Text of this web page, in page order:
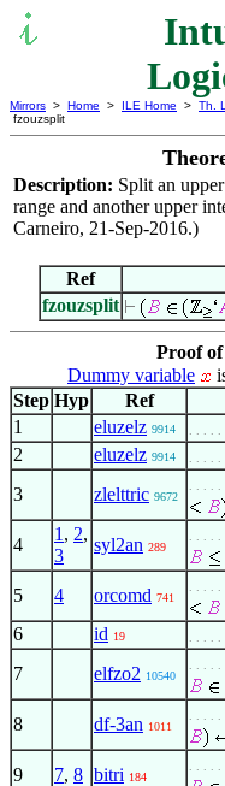
Mirrors > Home > ILE Home > Th.
fzouzsplit
Description: Split an
range and another upper
Carneiro, 21-Sep-2016.)
Ref
fzouzsplit
Proof
Dummy variable
Step Hyp Ref
1
eluzelz 9914 . . . .
2 eluzelz 9914 . . . .
3 zlelttric 9672
. . . .
4
1 , 2,
3
syl2an 289
. . . . .
5 4 orcomd 741
. . . . .
6 id 19 . . . .
7 elfzo2 10540
. . . .
8 df-3an 1011
. . . .
9 7, 8 bitri 184
. . . .